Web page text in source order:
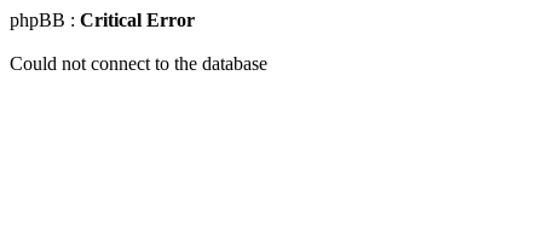
phpBB : Critical Error
Could not connect to the database